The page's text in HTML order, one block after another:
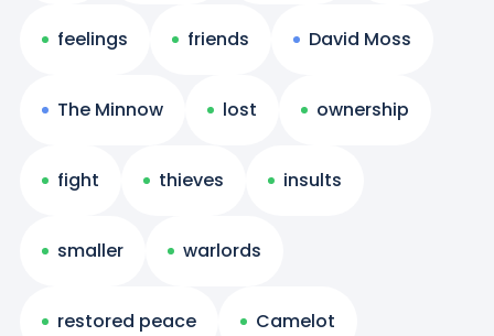
feelings friends David Moss
The Minnow lost ownership
fight thieves insults
smaller warlords
restored peace Camelot